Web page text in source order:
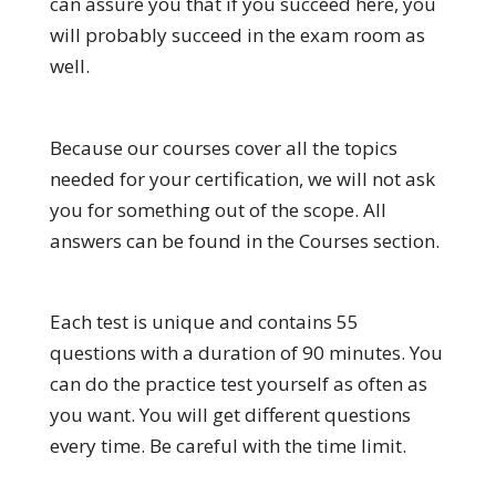
will probably succeed in the exam room as
well.
Because our courses cover all the topics
needed for your certification, we will not ask
you for something out of the scope. All
answers can be found in the Courses section.
Each test is unique and contains 55
questions with a duration of 90 minutes. You
can do the practice test yourself as often as
you want. You will get different questions
every time. Be careful with the time limit.